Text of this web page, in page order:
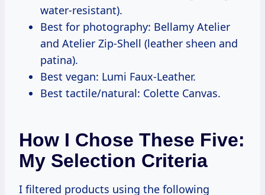
water-resistant).
Best for photography: Bellamy Atelier
and Atelier Zip-Shell (leather sheen and
patina).
Best vegan: Lumi Faux-Leather.
Best tactile/natural: Colette Canvas.
How I Chose These Five:
My Selection Criteria
I filtered products using the following